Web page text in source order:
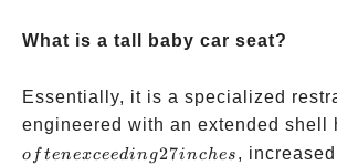
What is a tall baby car seat?
Essentially, it is a specialized
engineered with an extended shell
o f tenexceedin g27inches ,